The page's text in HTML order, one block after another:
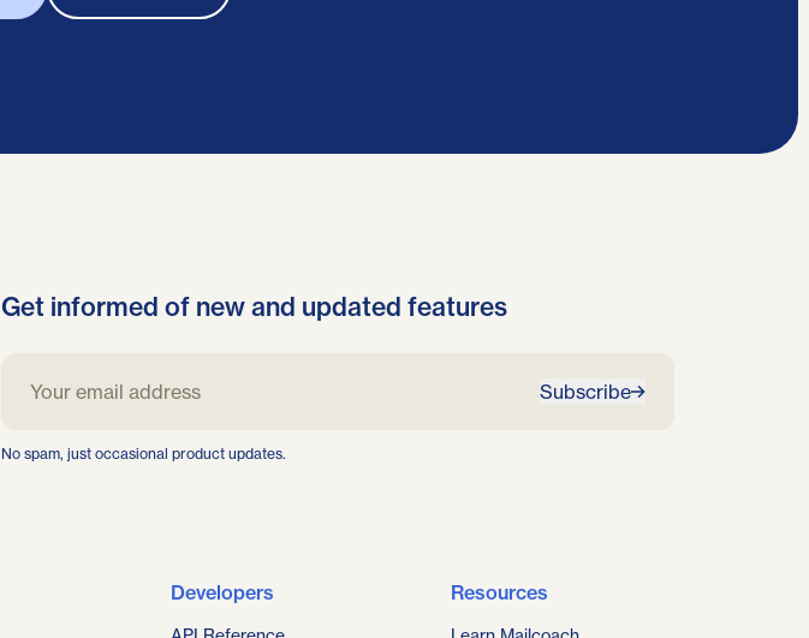
Get informed of new and updated features
Subscribe
No spam, just occasional product updates.
Developers Resources